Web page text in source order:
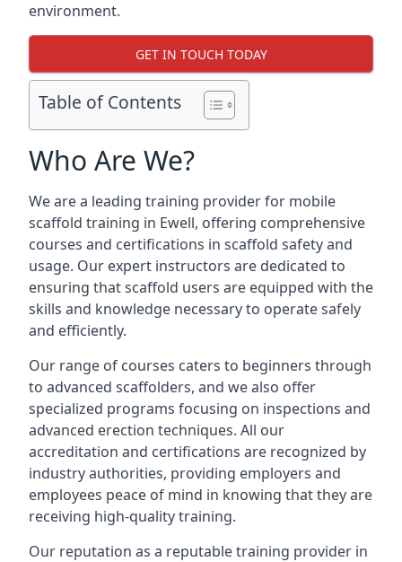
environment.
GET IN TOUCH TODAY
Table of Contents
Who Are We?
We are a leading training provider for mobile
scaffold training in Ewell, offering comprehensive
courses and certifications in scaffold safety and
usage. Our expert instructors are dedicated to
ensuring that scaffold users are equipped with the
skills and knowledge necessary to operate safely
and efficiently.
Our range of courses caters to beginners through
to advanced scaffolders, and we also offer
specialized programs focusing on inspections and
advanced erection techniques. All our
accreditation and certifications are recognized by
industry authorities, providing employers and
employees peace of mind in knowing that they are
receiving high-quality training.
Our reputation as a reputable training provider in